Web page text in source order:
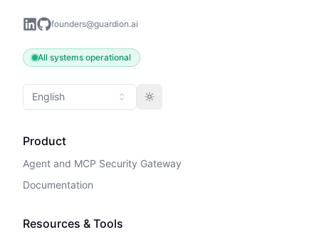
founders@guardion.ai
All systems operational
English Toggle theme
Product
Agent and MCP Security Gateway
Documentation
Resources & Tools